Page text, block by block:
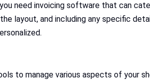
need invoicing software that can
layout, and including any specific
to manage various aspects of your